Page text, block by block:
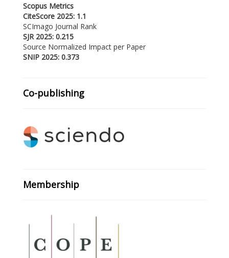
Scopus Metrics
CiteScore 2025: 1.1
SCImago Journal Rank
SJR 2025: 0.215
Source Normalized Impact per Paper
SNIP 2025: 0.373
Co-publishing
Membership